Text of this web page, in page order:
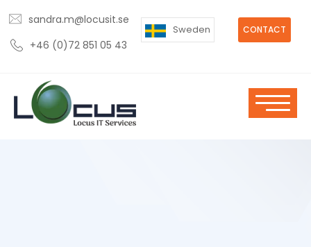
sandra.m@locusit.se
+46 (0)72 851 05 43
CONTACT
Sweden